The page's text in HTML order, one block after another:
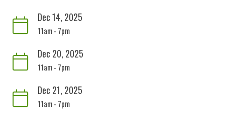
Dec 14, 2025
11am - 7pm
Dec 20, 2025
11am - 7pm
Dec 21, 2025
11am - 7pm